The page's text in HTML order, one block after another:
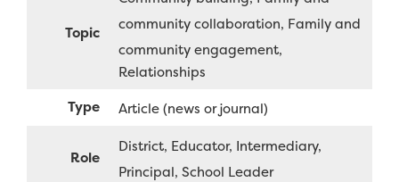
Topic
community collaboration Family and
community engagement
Relationships
Type
Article (news or journal)
Role
District Educator Intermediary
Principal School Leader